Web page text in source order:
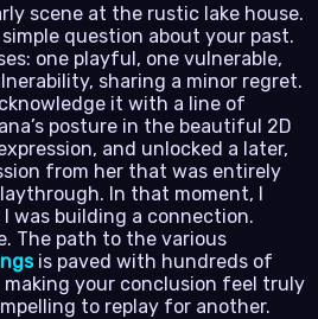
scene at the rustic lake house.
question about your past.
one playful, one vulnerable,
sharing a minor regret.
it with a line of
posture in the beautiful 2D
and unlocked a later,
from her that was entirely
In that moment, I
I was building a connection.
The path to the various
is paved with hundreds of
your conclusion feel truly
to replay for another.